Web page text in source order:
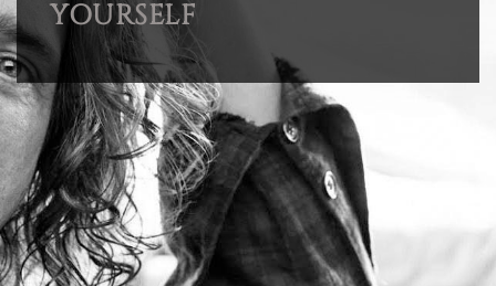
YOURSELF